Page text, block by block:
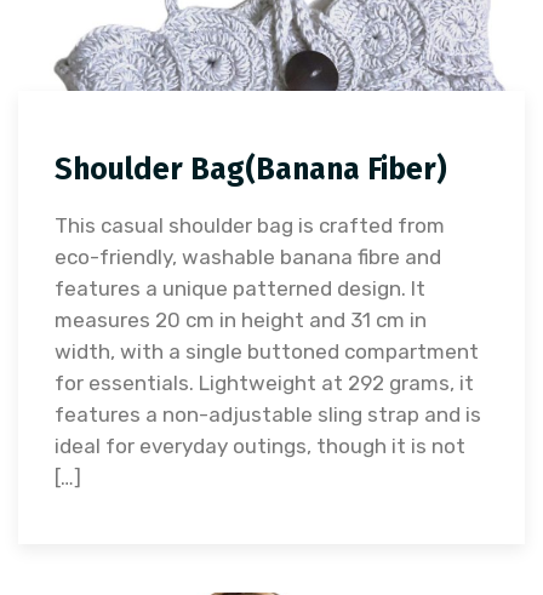
Shoulder Bag(Banana Fiber)
This casual shoulder bag is crafted from
eco-friendly, washable banana fibre and
features a unique patterned design. It
measures 20 cm in height and 31 cm in
width, with a single buttoned compartment
for essentials. Lightweight at 292 grams, it
features a non-adjustable sling strap and is
ideal for everyday outings, though it is not
[…]